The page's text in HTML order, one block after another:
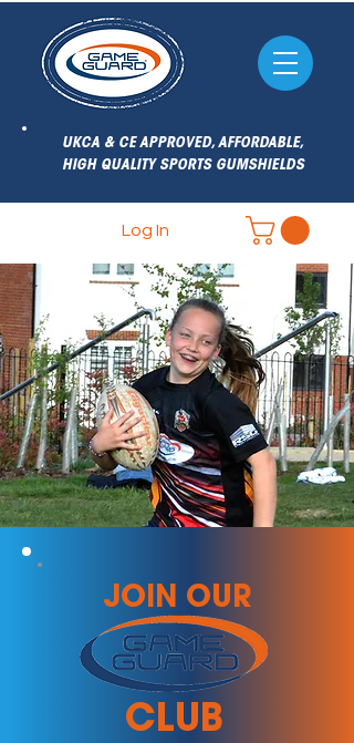
UKCA & CE APPROVED, AFFORDABLE,
HIGH QUALITY SPORTS GUMSHIELDS
Log In
CLUB
JOIN OUR